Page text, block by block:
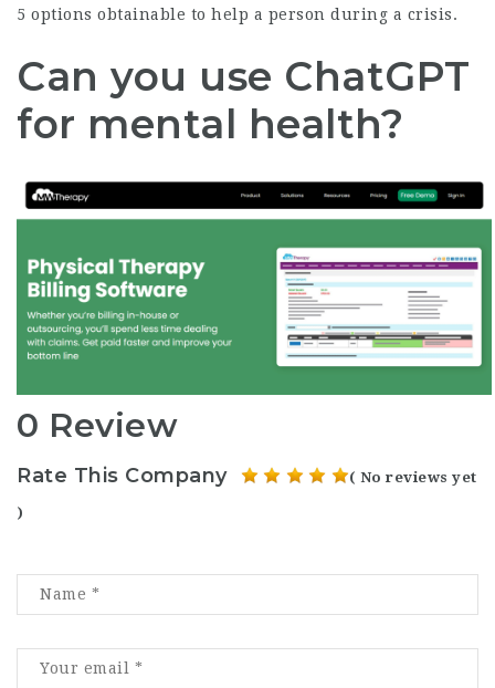
5 options obtainable to help a person during a crisis.
Can you use ChatGPT
for mental health?
0 Review
Rate This Company ( No reviews yet
)